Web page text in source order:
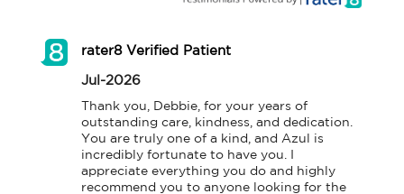
rater8 Verified Patient
Jul-2026
Thank you, Debbie, for your years of
outstanding care, kindness, and dedication.
You are truly one of a kind, and Azul is
incredibly fortunate to have you. I
appreciate everything you do and highly
recommend you to anyone looking for the